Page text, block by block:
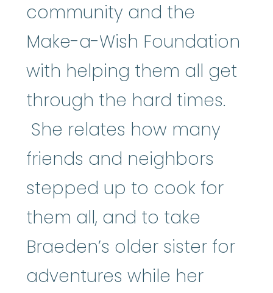
community and the
Make-a-Wish Foundation
with helping them all get
through the hard times.
She relates how many
friends and neighbors
stepped up to cook for
them all, and to take
Braeden’s older sister for
adventures while her